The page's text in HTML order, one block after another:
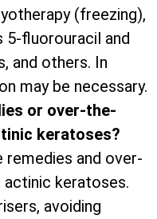
(freezing),
5-fluorouracil and
and others. In
may be necessary.
or over-the-
keratoses?
remedies and over-
keratoses.
avoiding